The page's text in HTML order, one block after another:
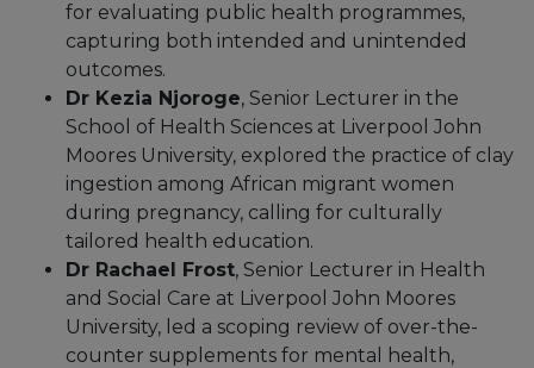
for evaluating public health programmes,
capturing both intended and unintended
outcomes.
Dr Kezia Njoroge, Senior Lecturer in the
School of Health Sciences at Liverpool John
Moores University, explored the practice of clay
ingestion among African migrant women
during pregnancy, calling for culturally
tailored health education.
Dr Rachael Frost, Senior Lecturer in Health
and Social Care at Liverpool John Moores
University, led a scoping review of over-the-
counter supplements for mental health,